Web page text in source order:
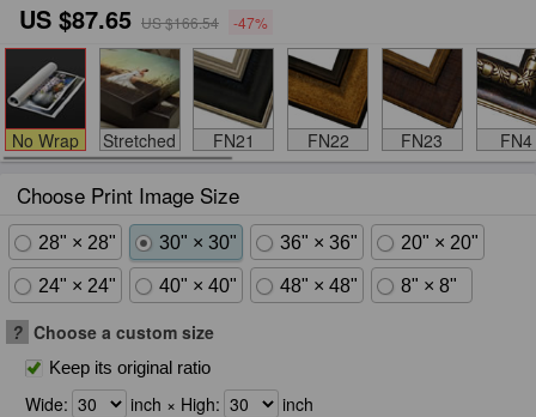
US $87.65 US $166.54 -47%
No Wrap Stretched FN21 FN22 FN23 FN4
Choose Print Image Size
28" × 28" 30" × 30" 36" × 36" 20" × 20"
24" × 24" 40" × 40" 48" × 48" 8" × 8"
? Choose a custom size
Keep its original ratio
Wide: inch × High: inch